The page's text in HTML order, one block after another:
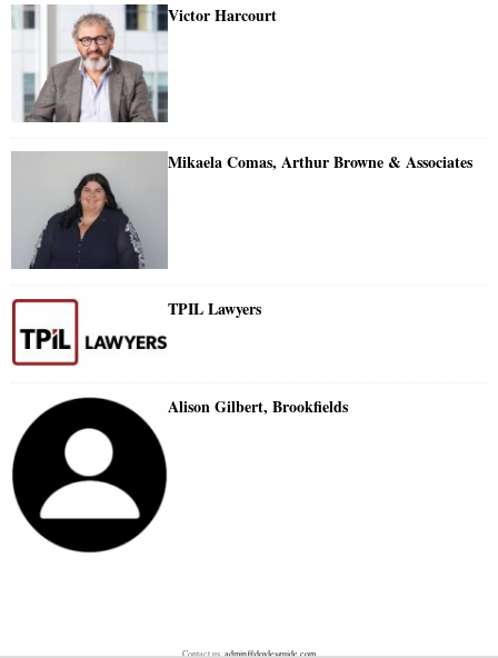
Victor Harcourt
Mikaela Comas, Arthur Browne & Associates
TPIL Lawyers
Alison Gilbert, Brookfields
Contact us:admin@doylesguide.com